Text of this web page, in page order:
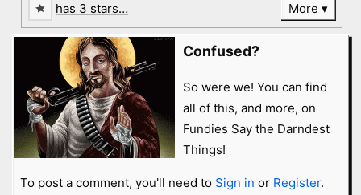
has 3 stars… More
Confused?
So were we! You can find
all of this, and more, on
Fundies Say the Darndest
Things!
To post a comment, you'll need to Sign in or Register.